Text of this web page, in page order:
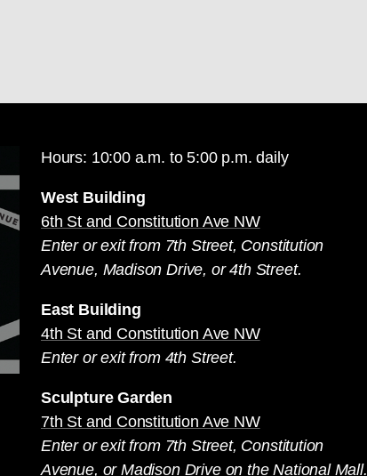
Hours: 10:00 a.m. to 5:00 p.m. daily
West Building
6th St and Constitution Ave NW
Enter or exit from 7th Street, Constitution
Avenue, Madison Drive, or 4th Street.
East Building
4th St and Constitution Ave NW
Enter or exit from 4th Street.
Sculpture Garden
7th St and Constitution Ave NW
Enter or exit from 7th Street, Constitution
Avenue, or Madison Drive on the National Mall.